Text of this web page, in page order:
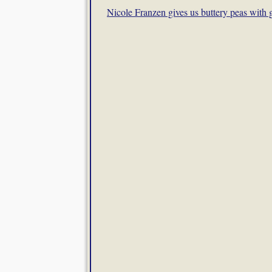
Nicole Franzen gives us buttery peas with